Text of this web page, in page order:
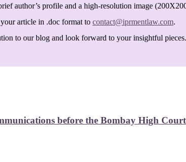
author’s profile and a high-resolution image
your article in .doc format to contact@iprmentlaw.com.
to our blog and look forward to your insightful
before the Bombay High Court